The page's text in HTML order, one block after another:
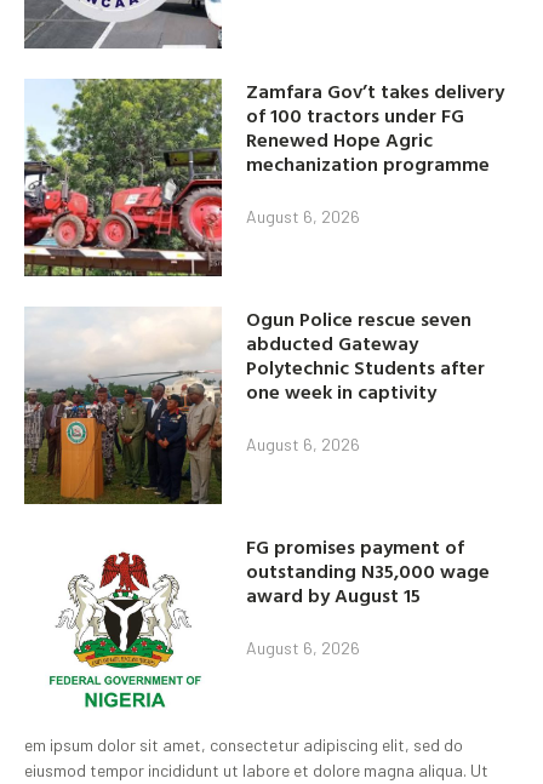
Zamfara Gov’t takes delivery
of 100 tractors under FG
Renewed Hope Agric
mechanization programme
August 6, 2026
Ogun Police rescue seven
abducted Gateway
Polytechnic Students after
one week in captivity
August 6, 2026
FG promises payment of
outstanding N35,000 wage
award by August 15
August 6, 2026
em ipsum dolor sit amet, consectetur adipiscing elit, sed do
eiusmod tempor incididunt ut labore et dolore magna aliqua. Ut